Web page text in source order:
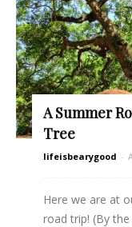
A Summer
Tree
lifeisbearygood -
Here we are at
road trip! (By